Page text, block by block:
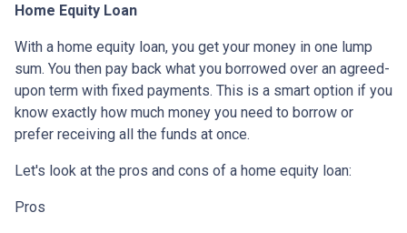
Home Equity Loan
With a home equity loan, you get your money in one lump
sum. You then pay back what you borrowed over an agreed-
upon term with fixed payments. This is a smart option if you
know exactly how much money you need to borrow or
prefer receiving all the funds at once.
Let's look at the pros and cons of a home equity loan:
Pros